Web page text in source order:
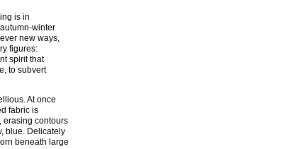
is in
winter
new ways,
figures:
spirit that
to subvert
At once
fabric is
erasing contours
blue. Delicately
beneath large